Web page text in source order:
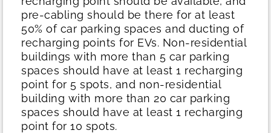
pre-cabling should be there for at least
50% of car parking spaces and ducting of
recharging points for EVs. Non-residential
buildings with more than 5 car parking
spaces should have at least 1 recharging
point for 5 spots, and non-residential
building with more than 20 car parking
spaces should have at least 1 recharging
point for 10 spots.